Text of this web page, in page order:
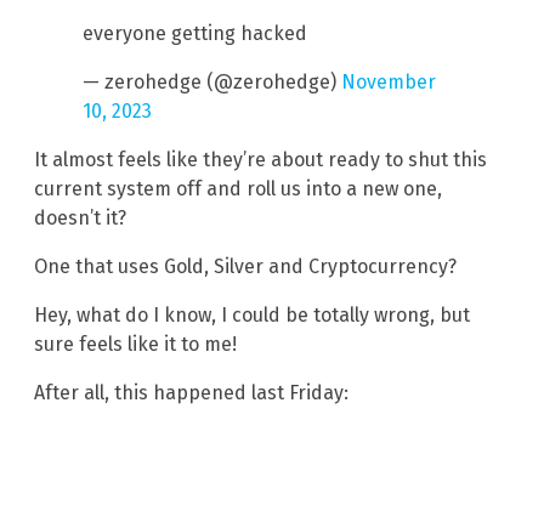
everyone getting hacked
— zerohedge (@zerohedge) November
10, 2023
It almost feels like they’re about ready to shut this
current system off and roll us into a new one,
doesn’t it?
One that uses Gold, Silver and Cryptocurrency?
Hey, what do I know, I could be totally wrong, but
sure feels like it to me!
After all, this happened last Friday: